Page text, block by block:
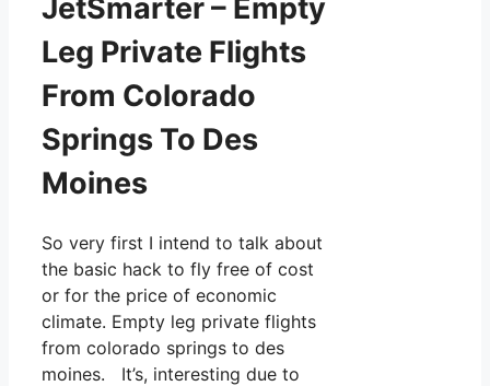
JetSmarter – Empty
Leg Private Flights
From Colorado
Springs To Des
Moines
So very first I intend to talk about
the basic hack to fly free of cost
or for the price of economic
climate. Empty leg private flights
from colorado springs to des
moines. It’s, interesting due to